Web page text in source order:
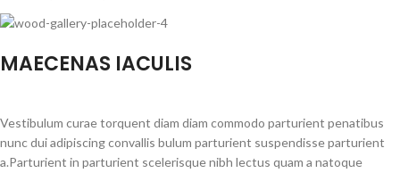
MAECENAS IACULIS
Vestibulum curae torquent diam diam commodo parturient penatibus
nunc dui adipiscing convallis bulum parturient suspendisse parturient
a.Parturient in parturient scelerisque nibh lectus quam a natoque